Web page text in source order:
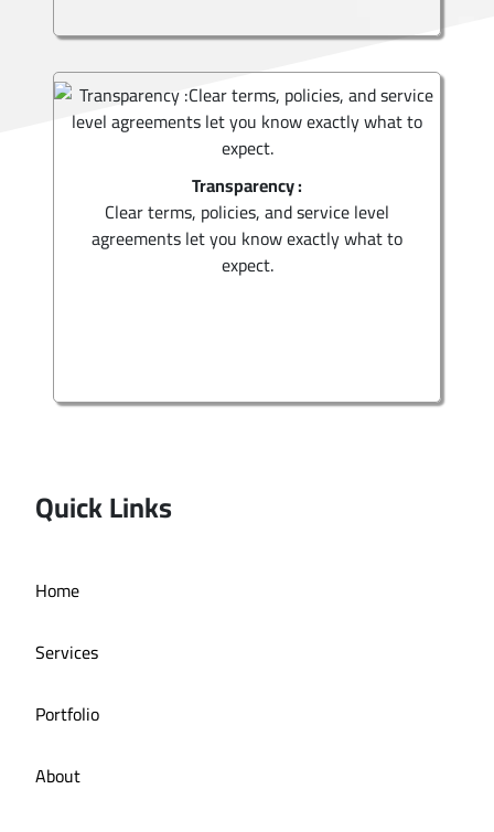
Transparency :
Clear terms, policies, and service level
agreements let you know exactly what to
expect.
Quick Links
Home
Services
Portfolio
About